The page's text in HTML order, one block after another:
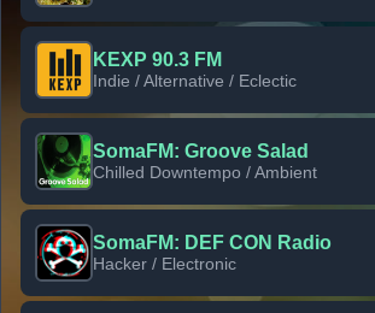
KEXP 90.3 FM
Indie / Alternative / Eclectic
SomaFM: Groove Salad
Chilled Downtempo / Ambient
SomaFM: DEF CON Radio
Hacker / Electronic